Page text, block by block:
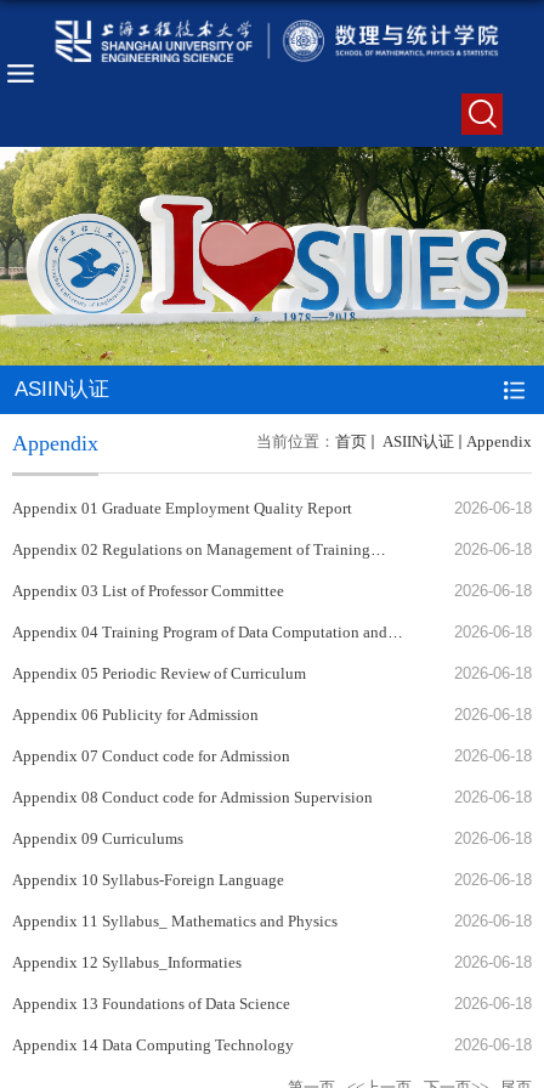
ASIIN认证
当前位置： 首页 ASIIN认证 Appendix
Appendix
Appendix 01 Graduate Employment Quality Report 2026-06-18
Appendix 02 Regulations on Management of Training
Programs
2026-06-18
Appendix 03 List of Professor Committee 2026-06-18
Appendix 04 Training Program of Data Computation and
Applications
2026-06-18
Appendix 05 Periodic Review of Curriculum 2026-06-18
Appendix 06 Publicity for Admission 2026-06-18
Appendix 07 Conduct code for Admission 2026-06-18
Appendix 08 Conduct code for Admission Supervision 2026-06-18
Appendix 09 Curriculums 2026-06-18
Appendix 10 Syllabus-Foreign Language 2026-06-18
Appendix 11 Syllabus_ Mathematics and Physics 2026-06-18
Appendix 12 Syllabus_Informaties 2026-06-18
Appendix 13 Foundations of Data Science 2026-06-18
Appendix 14 Data Computing Technology 2026-06-18